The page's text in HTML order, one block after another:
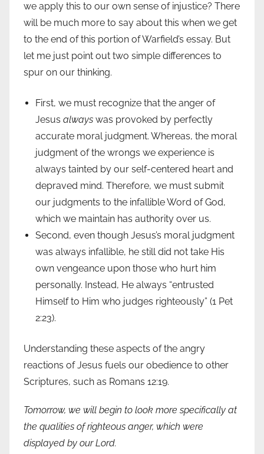
we apply this to our own sense of injustice? There
will be much more to say about this when we get
to the end of this portion of Warfield’s essay. But
let me just point out two simple differences to
spur on our thinking.
First, we must recognize that the anger of
Jesus always was provoked by perfectly
accurate moral judgment. Whereas, the moral
judgment of the wrongs we experience is
always tainted by our self-centered heart and
depraved mind. Therefore, we must submit
our judgments to the infallible Word of God,
which we maintain has authority over us.
Second, even though Jesus’s moral judgment
was always infallible, he still did not take His
own vengeance upon those who hurt him
personally. Instead, He always “entrusted
Himself to Him who judges righteously” (1 Pet
2:23).
Understanding these aspects of the angry
reactions of Jesus fuels our obedience to other
Scriptures, such as Romans 12:19.
Tomorrow, we will begin to look more specifically at
the qualities of righteous anger, which were
displayed by our Lord.